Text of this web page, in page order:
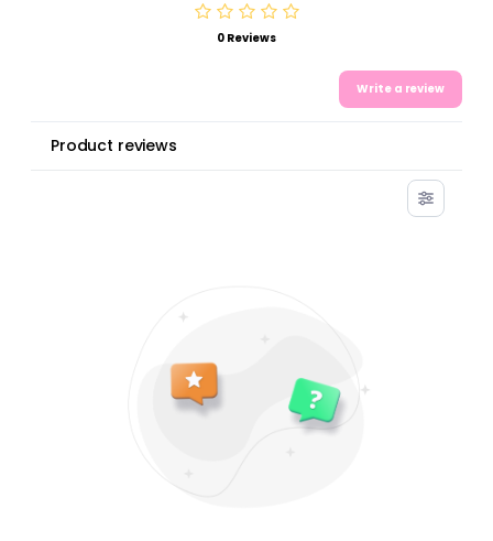
0 Reviews
Write a review
Product reviews